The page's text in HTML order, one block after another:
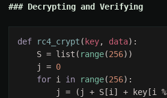
Decrypting and Verifying
def rc4_crypt ( key, data
    S = list(
range(256
    j =
for i in range(256
        j = (j + S[i] + key[i %